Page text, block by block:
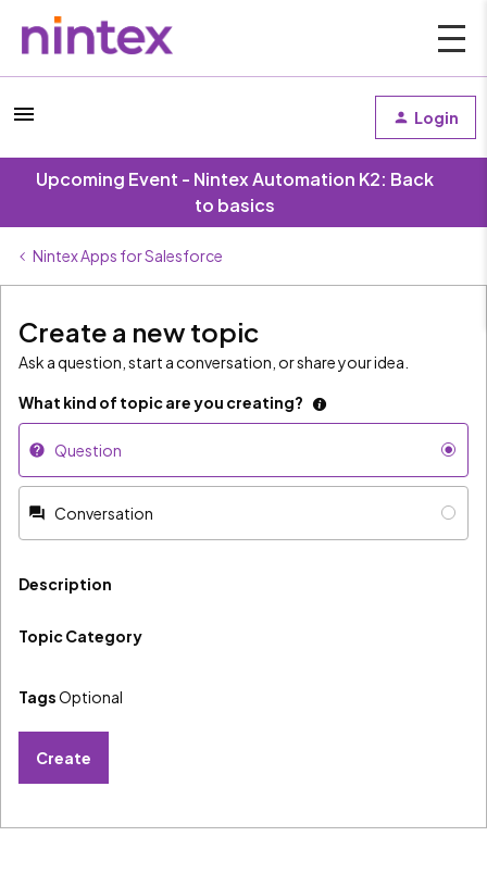
Login
Upcoming Event - Nintex Automation K2: Back
to basics
Nintex Apps for Salesforce
Create a new topic
Ask a question, start a conversation, or share your idea.
What kind of topic are you creating?
Question
Conversation
Description
Topic Category
TagsOptional
Create